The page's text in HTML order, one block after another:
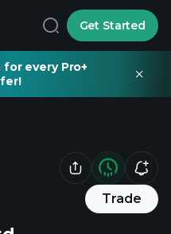
Get Started
for every Pro+
Trade